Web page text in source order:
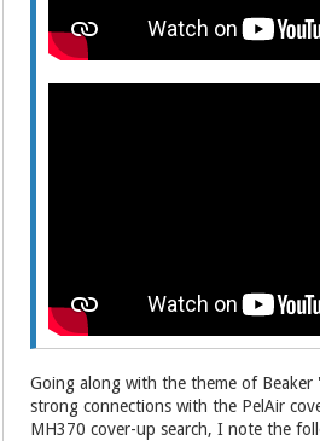
Going along with the theme of
strong connections with the PelAir
MH370 cover-up search, I note the